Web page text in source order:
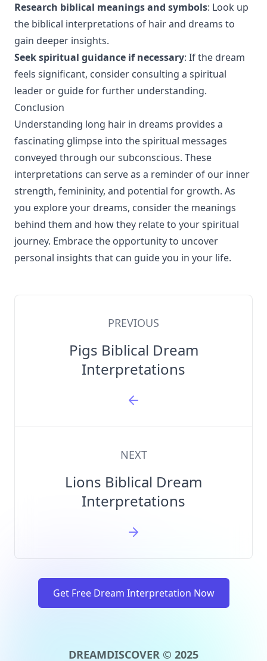
Research biblical meanings and symbols: Look up
the biblical interpretations of hair and dreams to
gain deeper insights.
Seek spiritual guidance if necessary: If the dream
feels significant, consider consulting a spiritual
leader or guide for further understanding.
Conclusion
Understanding long hair in dreams provides a
fascinating glimpse into the spiritual messages
conveyed through our subconscious. These
interpretations can serve as a reminder of our inner
strength, femininity, and potential for growth. As
you explore your dreams, consider the meanings
behind them and how they relate to your spiritual
journey. Embrace the opportunity to uncover
personal insights that can guide you in your life.
PREVIOUS
Pigs Biblical Dream
Interpretations
NEXT
Lions Biblical Dream
Interpretations
Get Free Dream Interpretation Now
DREAMDISCOVER © 2025